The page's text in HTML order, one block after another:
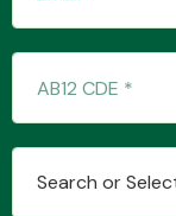
Search or